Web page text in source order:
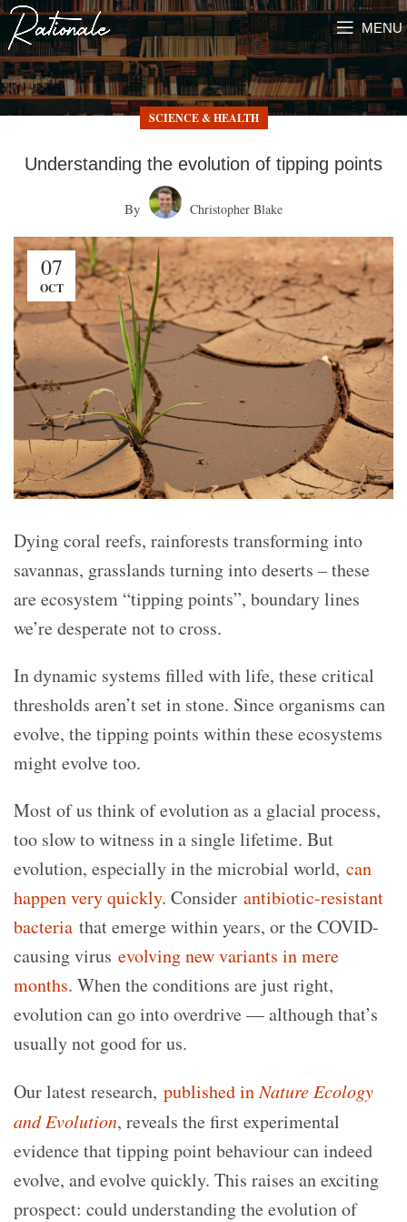
MENU
SCIENCE & HEALTH
Understanding the evolution of tipping points
By Christopher Blake
07
OCT
Dying coral reefs, rainforests transforming into
savannas, grasslands turning into deserts – these
are ecosystem “tipping points”, boundary lines
we’re desperate not to cross.
In dynamic systems filled with life, these critical
thresholds aren’t set in stone. Since organisms can
evolve, the tipping points within these ecosystems
might evolve too.
Most of us think of evolution as a glacial process,
too slow to witness in a single lifetime. But
evolution, especially in the microbial world, can
happen very quickly. Consider antibiotic-resistant
bacteria that emerge within years, or the COVID-
causing virus evolving new variants in mere
months. When the conditions are just right,
evolution can go into overdrive — although that’s
usually not good for us.
Our latest research, published inNature Ecology
and Evolution, reveals the first experimental
evidence that tipping point behaviour can indeed
evolve, and evolve quickly. This raises an exciting
prospect: could understanding the evolution of